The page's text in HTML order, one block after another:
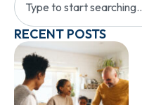
RECENT POSTS